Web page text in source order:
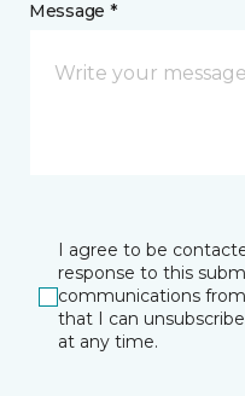
Message *
I agree to be
response to this
communications
that I can
at any time.